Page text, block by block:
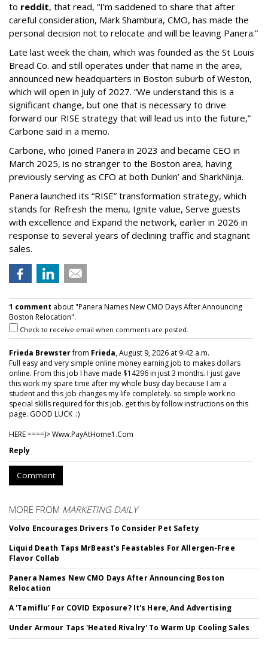
to reddit, that read, “I’m saddened to share that after
careful consideration, Mark Shambura, CMO, has made the
personal decision not to relocate and will be leaving Panera.”
Late last week the chain, which was founded as the St Louis
Bread Co. and still operates under that name in the area,
announced new headquarters in Boston suburb of Weston,
which will open in July of 2027. “We understand this is a
significant change, but one that is necessary to drive
forward our RISE strategy that will lead us into the future,”
Carbone said in a memo.
Carbone, who joined Panera in 2023 and became CEO in
March 2025, is no stranger to the Boston area, having
previously serving as CFO at both Dunkin’ and SharkNinja.
Panera launched its “RISE” transformation strategy, which
stands for Refresh the menu, Ignite value, Serve guests
with excellence and Expand the network, earlier in 2026 in
response to several years of declining traffic and stagnant
sales.
1 comment about "Panera Names New CMO Days After Announcing
Boston Relocation".
Check to receive email when comments are posted.
Frieda Brewsterfrom Frieda, August 9, 2026 at 9:42 a.m.
Full easy and very simple online money earning job to makes dollars
online. From this job I have made $14296 in just 3 months. I just gave
this work my spare time after my whole busy day because I am a
student and this job changes my life completely. so simple work no
special skills required for this job. get this by follow instructions on this
page. GOOD LUCK .:)
HERE ====)> W­w­w­.­P­a­y­A­t­H­o­m­e­1­.­C­o­m
Reply
Comment
MORE FROM MARKETING DAILY
Volvo Encourages Drivers To Consider Pet Safety
Liquid Death Taps MrBeast's Feastables For Allergen-Free
Flavor Collab
Panera Names New CMO Days After Announcing Boston
Relocation
A 'Tamiflu' For COVID Exposure? It's Here, And Advertising
Under Armour Taps 'Heated Rivalry' To Warm Up Cooling Sales